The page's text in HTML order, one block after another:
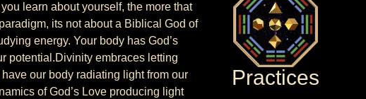
learn about yourself, the more that
its not about a Biblical God of
energy. Your body has God’s
potential.Divinity embraces letting
our body radiating light from our
of God’s Love producing light
Practices